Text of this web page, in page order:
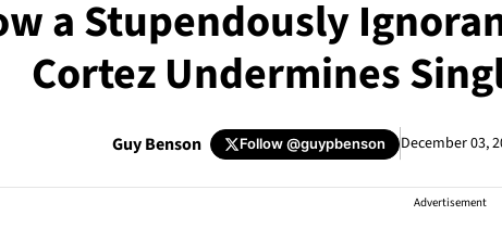
a Stupendously
Cortez Undermines
Guy Benson Follow@guypbenson December 03,
Advertisement